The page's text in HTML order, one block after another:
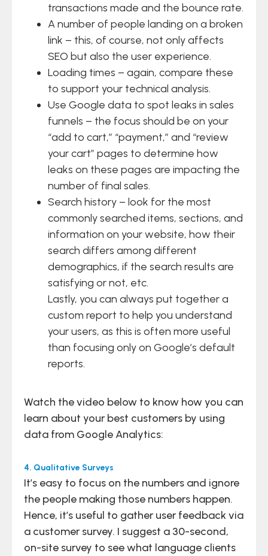
transactions made and the bounce rate.
A number of people landing on a broken
link – this, of course, not only affects
SEO but also the user experience.
Loading times – again, compare these
to support your technical analysis.
Use Google data to spot leaks in sales
funnels – the focus should be on your
“add to cart,” “payment,” and “review
your cart” pages to determine how
leaks on these pages are impacting the
number of final sales.
Search history – look for the most
commonly searched items, sections, and
information on your website, how their
search differs among different
demographics, if the search results are
satisfying or not, etc.
Lastly, you can always put together a
custom report to help you understand
your users, as this is often more useful
than focusing only on Google’s default
reports.
Watch the video below to know how you can
learn about your best customers by using
data from Google Analytics:
4. Qualitative Surveys
It’s easy to focus on the numbers and ignore
the people making those numbers happen.
Hence, it’s useful to gather user feedback via
a customer survey. I suggest a 30-second,
on-site survey to see what language clients